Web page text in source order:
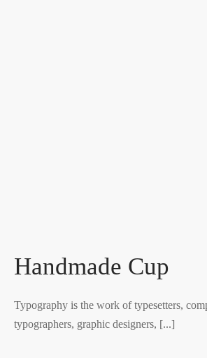
Handmade Cup
Typography is the work of typesetters,
typographers, graphic designers, [...]